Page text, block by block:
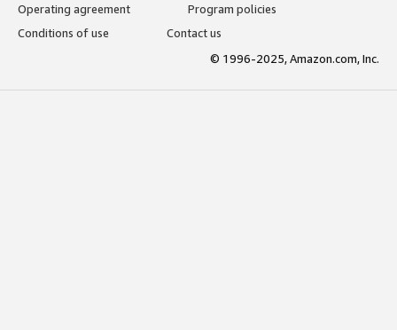
Operating agreement
Program policies
Conditions of use
Contact us
© 1996-2025, Amazon.com, Inc.